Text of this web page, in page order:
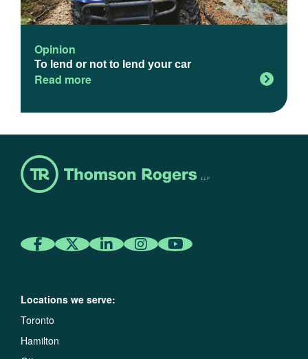
Opinion
To lend or not to lend your car
Read more
Locations we serve:
Toronto
Hamilton